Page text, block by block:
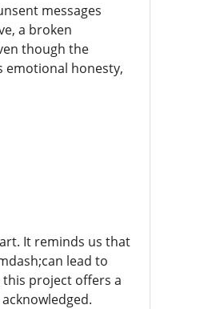
messages
a broken
though the
emotional honesty,
It reminds us that
lead to
project offers a